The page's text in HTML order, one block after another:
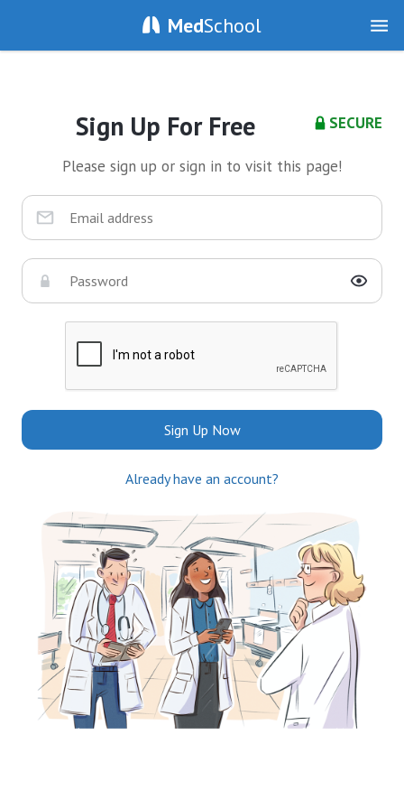
MedSchool
SECURE
Sign Up For Free
Please sign up or sign in to visit this page!
Sign Up Now
Already have an account?